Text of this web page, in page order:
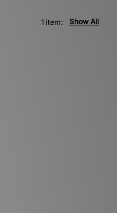
Show All
1 item: